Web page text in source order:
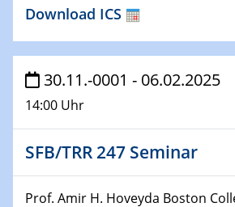
29.01.2025
GDCh Kolloquium
The Cation Shuffle
30.01.2025
WIN & CENIDE Seminar Series
30.01.2025
Talk Prof. Erwin Reisner
Download ICS
30.11.-0001 - 06.02.2025
14:00 Uhr
SFB/TRR 247 Seminar
Prof. Amir H. Hoveyda Boston